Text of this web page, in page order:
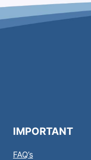
IMPORTANT
FAQ’s